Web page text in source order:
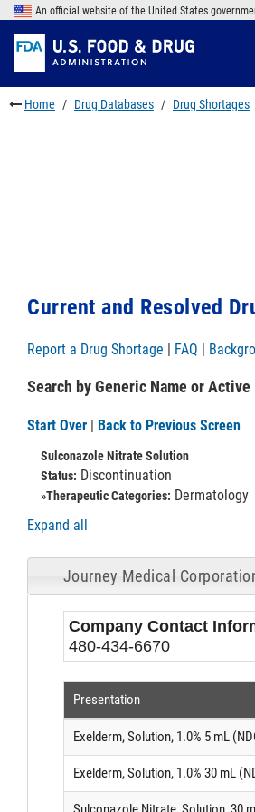
Skip
main
content
to
FDA
Search
Skip
to
footer
links
An official website of the United States
Home Drug Databases Drug Shortages
Current and Resolved
Report a Drug Shortage | FAQ |
Search by Generic Name or
Start Over | Back to Previous Screen
Sulconazole Nitrate Solution
Status: Discontinuation
»Therapeutic Categories: Dermatology
Expand all
Journey Medical
Company Contact
480-434-6670
Presentation
Exelderm, Solution, 1.0% 5 mL
Exelderm, Solution, 1.0% 30 mL